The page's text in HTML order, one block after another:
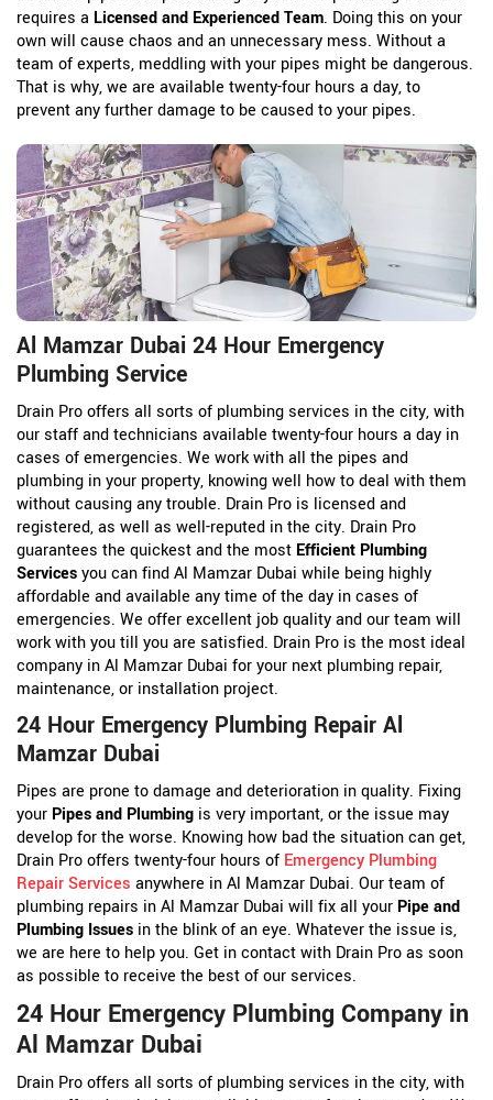
requires a Licensed and Experienced Team. Doing this on your
own will cause chaos and an unnecessary mess. Without a
team of experts, meddling with your pipes might be dangerous.
That is why, we are available twenty-four hours a day, to
prevent any further damage to be caused to your pipes.
Al Mamzar Dubai 24 Hour Emergency
Plumbing Service
Drain Pro offers all sorts of plumbing services in the city, with
our staff and technicians available twenty-four hours a day in
cases of emergencies. We work with all the pipes and
plumbing in your property, knowing well how to deal with them
without causing any trouble. Drain Pro is licensed and
registered, as well as well-reputed in the city. Drain Pro
guarantees the quickest and the most Efficient Plumbing
Servicesyou can find Al Mamzar Dubai while being highly
affordable and available any time of the day in cases of
emergencies. We offer excellent job quality and our team will
work with you till you are satisfied. Drain Pro is the most ideal
company in Al Mamzar Dubai for your next plumbing repair,
maintenance, or installation project.
24 Hour Emergency Plumbing Repair Al
Mamzar Dubai
Pipes are prone to damage and deterioration in quality. Fixing
your Pipes and Plumbing is very important, or the issue may
develop for the worse. Knowing how bad the situation can get,
Drain Pro offers twenty-four hours of Emergency Plumbing
Repair Services anywhere in Al Mamzar Dubai. Our team of
plumbing repairs in Al Mamzar Dubai will fix all your Pipe and
Plumbing Issues in the blink of an eye. Whatever the issue is,
we are here to help you. Get in contact with Drain Pro as soon
as possible to receive the best of our services.
24 Hour Emergency Plumbing Company in
Al Mamzar Dubai
Drain Pro offers all sorts of plumbing services in the city, with